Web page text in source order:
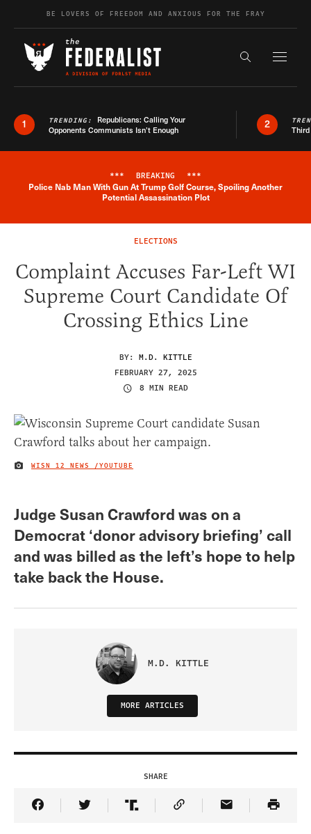
Skip to contentBE LOVERS OF FREEDOM AND ANXIOUS FOR THE FRAY
Search the
1 TRENDING: Republicans: Calling Your
Opponents Communists Isn’t Enough
2
Breaking News Alert
*** BREAKING ***
Police Nab Man With Gun At Trump Golf Course, Spoiling Another
Potential Assassination Plot
ELECTIONS
Complaint Accuses Far-Left WI
Supreme Court Candidate Of
Crossing Ethics Line
BY: M.D. KITTLE
FEBRUARY 27, 2025
8 MIN READ
IMAGE CREDIT
WISN 12 NEWS /YOUTUBE
Judge Susan Crawford was on a
Democrat ‘donor advisory briefing’ call
and was billed as the left’s hope to help
take back the House.
M.D. KITTLE
MORE ARTICLES
SHARE
Share Article on Facebook
Share Article on Twitter
Share Article on Truth Social
Copy Article Link
Share Article